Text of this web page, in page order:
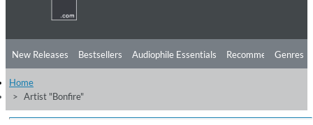
New Releases Bestsellers Audiophile Essentials Recommendations
Listening Tips
Free Sampler Videos
Genres
Home
Artist "Bonfire"